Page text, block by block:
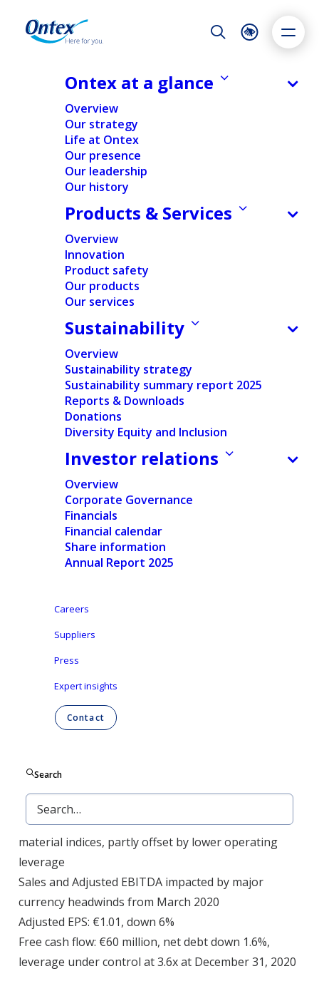
Night Mode
Accessibility settings
Dyslexia
Adapt
Highlight links
Ontex at a glance
Overview
Our strategy
Life at Ontex
Our presence
Our leadership
Our history
Products & Services
Overview
Innovation
Product safety
Our products
Our services
Sustainability
Overview
Sustainability strategy
Sustainability summary report 2025
Reports & Downloads
Donations
Diversity Equity and Inclusion
Investor relations
Overview
Corporate Governance
Financials
Financial calendar
Share information
Annual Report 2025
Careers
Suppliers
Press
Expert insights
Contact
Search
Ontex FY 2020 results: Revenue
decrease mainly from lower sales in
Europe, operating margin
improvement. New CEO sets
strategic priorities to restore
growth and value creation.
24/02/2021
News Financial
decrease mainly from lower sales in Europe, operating
margin improvement. New CEO sets strategic priorities
to restore growth and value creation.
Press release
Regulated Information
Press release pdf
English
Aalst-Erembodegem, February 24, 2021 – Ontex
twelve months ending December 31, 2020.
Revenue: €2,087 million, -9% at reported currencies,
Adjusted EBITDA: €236 million, -4% at reported
currencies, with margin of 11.3%
(+55 bps): Strong procurement gains, favorable raw
material indices, partly offset by lower operating
leverage
Sales and Adjusted EBITDA impacted by major
currency headwinds from March 2020
Adjusted EPS: €1.01, down 6%
Free cash flow: €60 million, net debt down 1.6%,
leverage under control at 3.6x at December 31, 2020